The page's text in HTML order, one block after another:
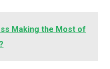
Making the Most of